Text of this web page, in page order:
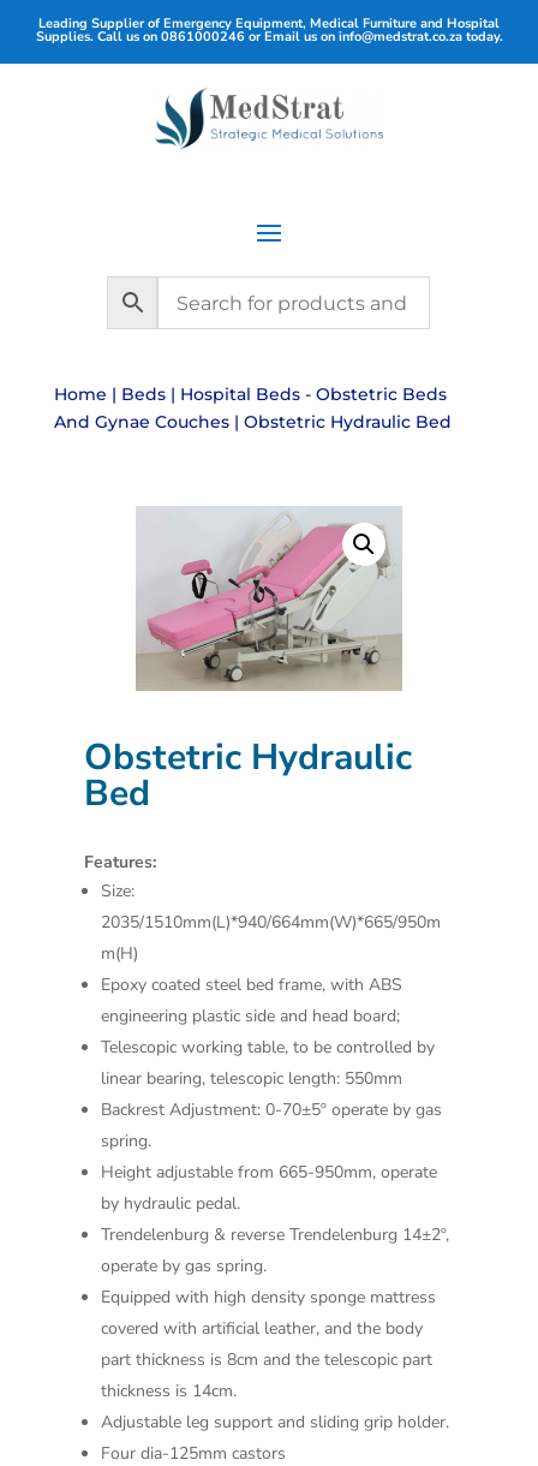
Leading Supplier of Emergency Equipment, Medical Furniture and Hospital
Supplies. Call us on 0861000246or Email us on info@medstrat.co.zatoday.
Home | Beds| Hospital Beds - Obstetric Beds
And Gynae Couches| Obstetric Hydraulic Bed
Obstetric Hydraulic
Bed
Features:
Size:
2035/1510mm(L)*940/664mm(W)*665/950m
m(H)
Epoxy coated steel bed frame, with ABS
engineering plastic side and head board;
Telescopic working table, to be controlled by
linear bearing, telescopic length: 550mm
Backrest Adjustment: 0-70±5º operate by gas
spring.
Height adjustable from 665-950mm, operate
by hydraulic pedal.
Trendelenburg & reverse Trendelenburg 14±2º,
operate by gas spring.
Equipped with high density sponge mattress
covered with artificial leather, and the body
part thickness is 8cm and the telescopic part
thickness is 14cm.
Adjustable leg support and sliding grip holder.
Four dia-125mm castors